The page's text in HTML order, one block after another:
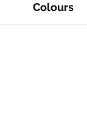
Colours